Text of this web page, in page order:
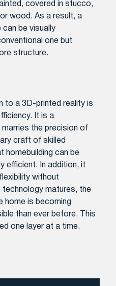
covered in stucco,
wood. As a result, a
can be visually
one but
structure.
to a 3D-printed reality is
It is a
the precision of
craft of skilled
homebuilding can be
efficient. In addition, it
without
technology matures, the
home is becoming
than ever before. This
one layer at a time.